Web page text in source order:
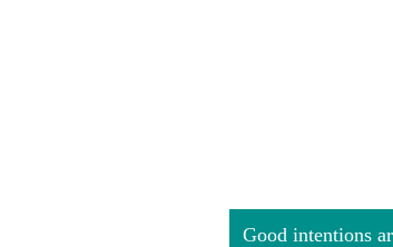
Good intentions